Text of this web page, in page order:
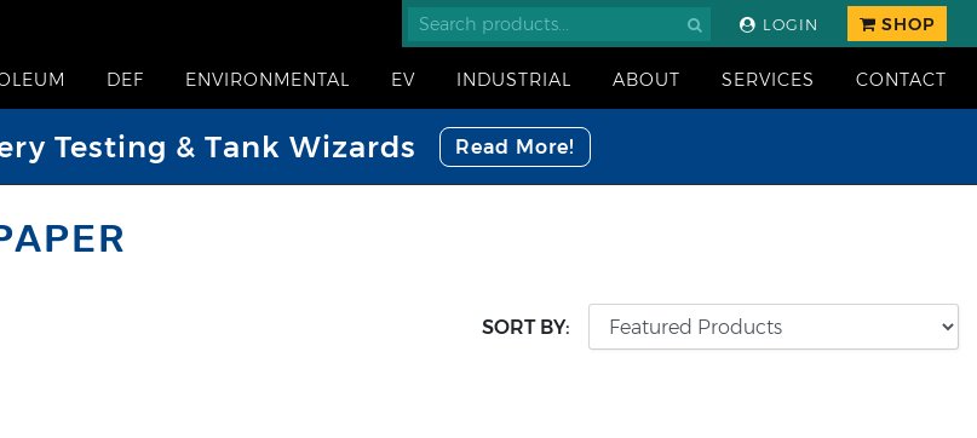
LOGIN SHOP
DEF ENVIRONMENTAL EV INDUSTRIAL ABOUT SERVICES CONTACT
Testing & Tank Wizards Read More!
SORT BY: